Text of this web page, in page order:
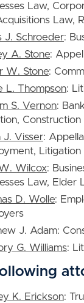
Law,
Law,
J. Schroeder:
A. Stone:
W. Stone:
L. Thompson:
S. Vernon:
J. Visser:
Wilcox:
Law, Elder
D. Wolle:
J. Adam:
G. Williams:
K. Erickson: